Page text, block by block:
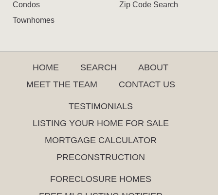
Condos
Townhomes
Zip Code Search
HOME SEARCH
ABOUT
MEET THE TEAM
CONTACT US
TESTIMONIALS
LISTING YOUR HOME FOR SALE
MORTGAGE CALCULATOR
PRECONSTRUCTION
FORECLOSURE HOMES